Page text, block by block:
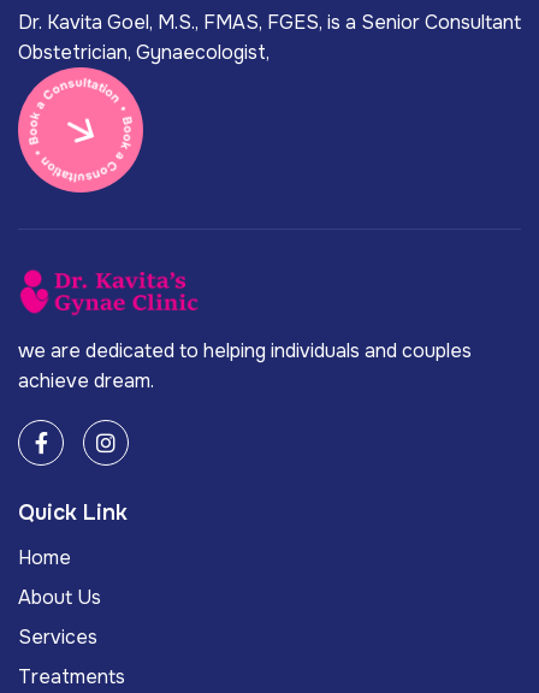
Dr. Kavita Goel, M.S., FMAS, FGES, is a Senior Consultant
Obstetrician, Gynaecologist,
we are dedicated to helping individuals and couples
achieve dream.
Quick Link
Home
About Us
Services
Treatments